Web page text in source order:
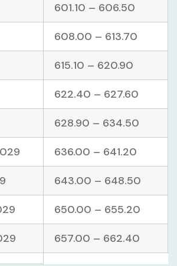
601.10 – 606.50
608.00 – 613.70
615.10 – 620.90
622.40 – 627.60
628.90 – 634.50
636.00 – 641.20
643.00 – 648.50
650.00 – 655.20
657.00 – 662.40